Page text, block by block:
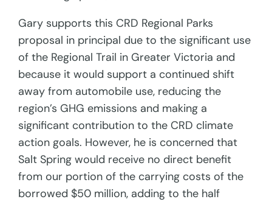
Gary supports this CRD Regional Parks
proposal in principal due to the significant use
of the Regional Trail in Greater Victoria and
because it would support a continued shift
away from automobile use, reducing the
region’s GHG emissions and making a
significant contribution to the CRD climate
action goals. However, he is concerned that
Salt Spring would receive no direct benefit
from our portion of the carrying costs of the
borrowed $50 million, adding to the half